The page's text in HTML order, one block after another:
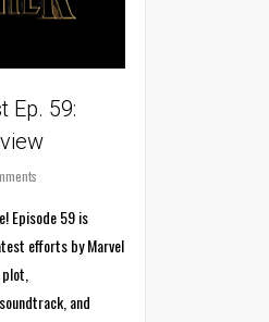
Ep. 59:
Episode 59 is
efforts by Marvel
and